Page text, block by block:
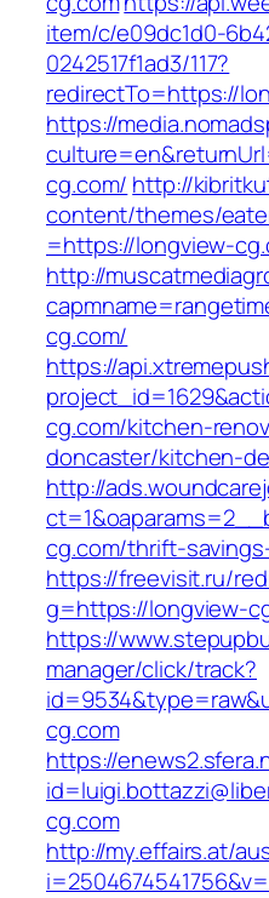
item/c/e09dc1d0-
0242517f1ad3/117?
redirectTo=https://
https://
cg.com/ http://
content/themes/
=https://longview-
http://
cg.com/
https://
cg.com/kitchen-
doncaster/kitchen-
http://
cg.com/thrift-
https://freevisit.ru/
g=https://longview-
https://
manager/click/track?
cg.com
https://
cg.com
http://my.effairs.at/